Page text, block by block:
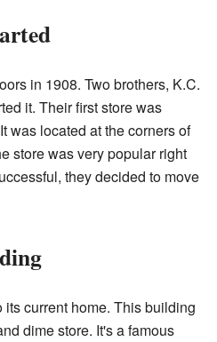
in 1908. Two brothers, K.C.
it. Their first store was
was located at the corners of
store was very popular right
they decided to move
its current home. This building
dime store. It's a famous